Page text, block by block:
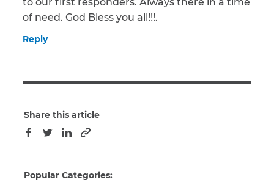
of need. God Bless you all!!!.
Reply
Share this article
Facebook
TwitterLinkedInCopy to clipboard
Popular Categories: